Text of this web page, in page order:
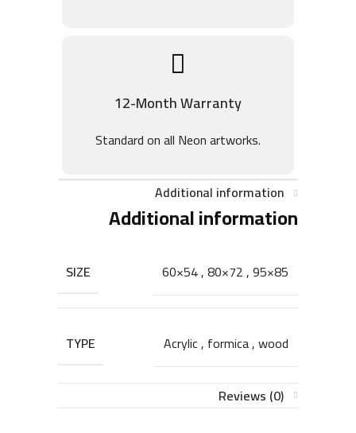
12-Month Warranty
Standard on all Neon artworks.
Additional information
Additional information
SIZE 60×54,80×72,95×85
TYPE Acrylic, formica,wood
Reviews (0)